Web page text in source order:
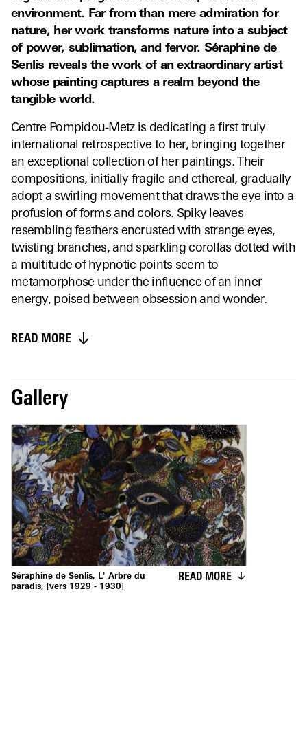
environment. Far from than mere admiration for
nature, her work transforms nature into a subject
of power, sublimation, and fervor. Séraphine de
Senlis reveals the work of an extraordinary artist
whose painting captures a realm beyond the
tangible world.
Centre Pompidou-Metz is dedicating a first truly
international retrospective to her, bringing together
an exceptional collection of her paintings. Their
compositions, initially fragile and ethereal, gradually
adopt a swirling movement that draws the eye into a
profusion of forms and colors. Spiky leaves
resembling feathers encrusted with strange eyes,
twisting branches, and sparkling corollas dotted with
a multitude of hypnotic points seem to
metamorphose under the influence of an inner
energy, poised between obsession and wonder.
READ MORE
Gallery
Séraphine de Senlis, L' Arbre du
paradis, [vers 1929 - 1930]
READ MORE